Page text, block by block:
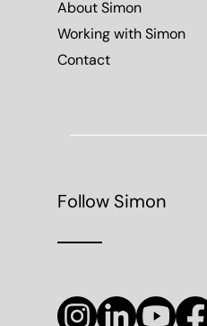
About Simon
Working with Simon
Contact
Follow Simon